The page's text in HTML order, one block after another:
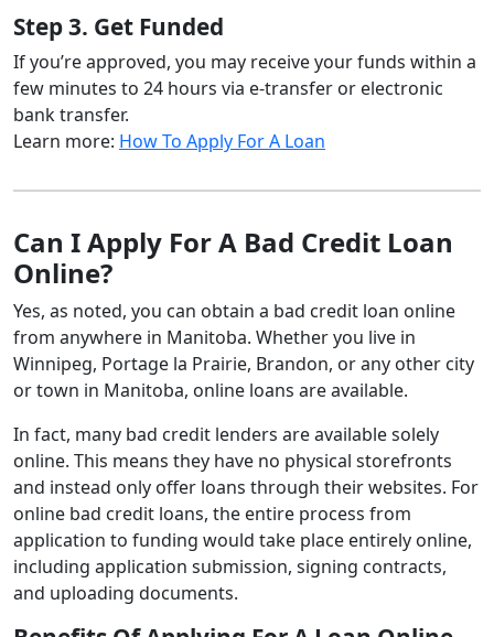
Step 3. Get Funded
If you’re approved, you may receive your funds within a
few minutes to 24 hours via e-transfer or electronic
bank transfer.
Learn more: How To Apply For A Loan
Can I Apply For A Bad Credit Loan
Online?
Yes, as noted, you can obtain a bad credit loan online
from anywhere in Manitoba. Whether you live in
Winnipeg, Portage la Prairie, Brandon, or any other city
or town in Manitoba, online loans are available.
In fact, many bad credit lenders are available solely
online. This means they have no physical storefronts
and instead only offer loans through their websites. For
online bad credit loans, the entire process from
application to funding would take place entirely online,
including application submission, signing contracts,
and uploading documents.